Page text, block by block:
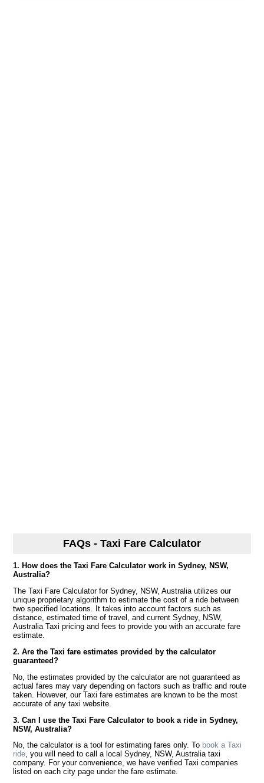
FAQs - Taxi Fare Calculator
1. How does the Taxi Fare Calculator work in Sydney, NSW,
Australia?
The Taxi Fare Calculator for Sydney, NSW, Australia utilizes our
unique proprietary algorithm to estimate the cost of a ride between
two specified locations. It takes into account factors such as
distance, estimated time of travel, and current Sydney, NSW,
Australia Taxi pricing and fees to provide you with an accurate fare
estimate.
2. Are the Taxi fare estimates provided by the calculator
guaranteed?
No, the estimates provided by the calculator are not guaranteed as
actual fares may vary depending on factors such as traffic and route
taken. However, our Taxi fare estimates are known to be the most
accurate of any taxi website.
3. Can I use the Taxi Fare Calculator to book a ride in Sydney,
NSW, Australia?
No, the calculator is a tool for estimating fares only. To book a Taxi
ride, you will need to call a local Sydney, NSW, Australia taxi
company. For your convenience, we have verified Taxi companies
listed on each city page under the fare estimate.